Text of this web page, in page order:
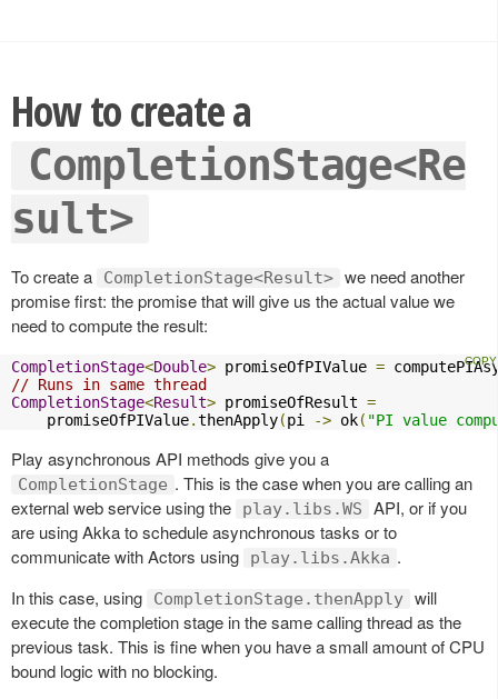
How to create a
CompletionStage<Re
sult>
To create a CompletionStage<Result> we need another
promise first: the promise that will give us the actual value we
need to compute the result:
CompletionStage<Double> promiseOfPIValue =
// Runs in same thread
CompletionStage<Result> promiseOfResult =
    promiseOfPIValue
.thenApply(pi -> ok( "PI value
Play asynchronous API methods give you a
CompletionStage . This is the case when you are calling an
external web service using the
play.libs.WS
API, or if you
are using Akka to schedule asynchronous tasks or to
communicate with Actors using
play.libs.Akka .
In this case, using
CompletionStage.thenApply will
execute the completion stage in the same calling thread as the
previous task. This is fine when you have a small amount of CPU
bound logic with no blocking.